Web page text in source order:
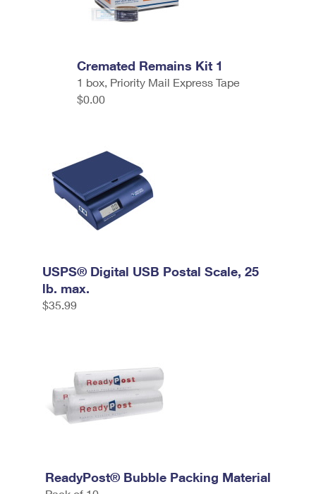
Cremated Remains Kit 1
1 box, Priority Mail Express Tape
$0.00
USPS® Digital USB Postal Scale, 25
lb. max.
$35.99
ReadyPost® Bubble Packing Material